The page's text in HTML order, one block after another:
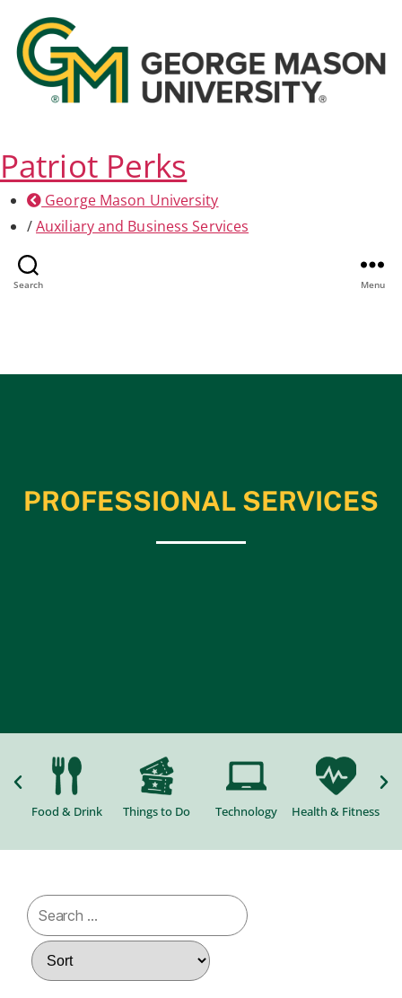
Patriot Perks
George Mason University
/Auxiliary and Business Services
Search Menu
Professional Services
PROFESSIONAL SERVICES
Food & Drink Things to Do Technology Health & Fitness